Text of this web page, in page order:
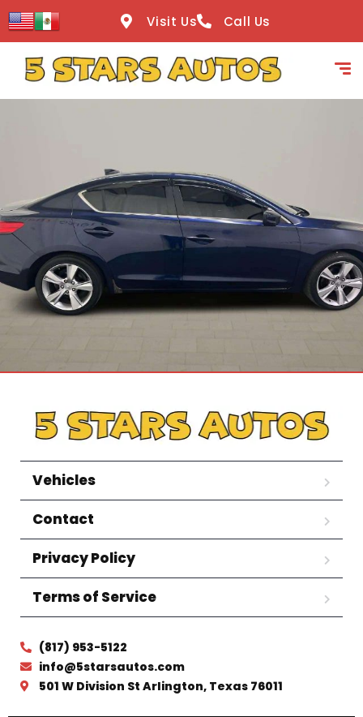
content
Visit Us Call Us
Vehicles
Contact
Privacy Policy
Terms of Service
(817) 953-5122
info@5starsautos.com
501 W Division St Arlington, Texas 76011